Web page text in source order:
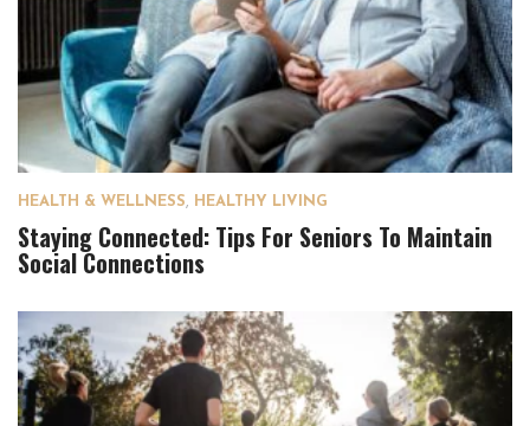
HEALTH & WELLNESS, HEALTHY LIVING
Staying Connected: Tips For Seniors To Maintain
Social Connections